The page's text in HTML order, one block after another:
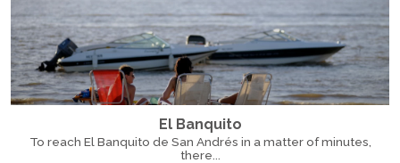
El Banquito
To reach El Banquito de San Andrés in a matter of minutes,
there...